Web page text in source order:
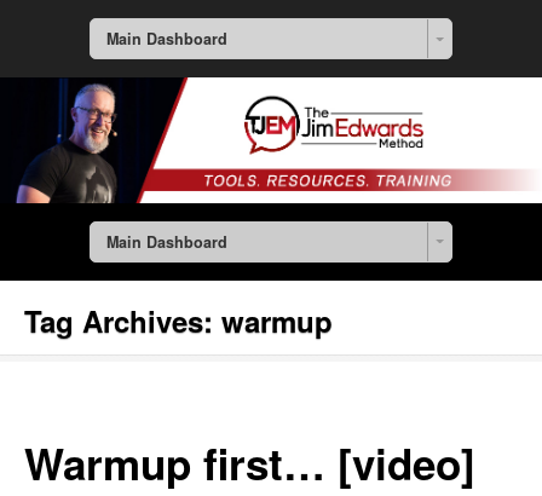
Main Dashboard
Main Dashboard
Tag Archives: warmup
Warmup first… [video]